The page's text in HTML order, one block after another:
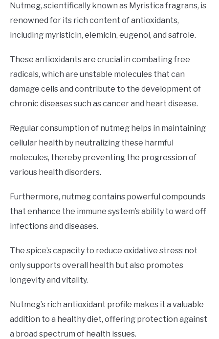
Nutmeg, scientifically known as Myristica fragrans, is
renowned for its rich content of antioxidants,
including myristicin, elemicin, eugenol, and safrole.
These antioxidants are crucial in combating free
radicals, which are unstable molecules that can
damage cells and contribute to the development of
chronic diseases such as cancer and heart disease.
Regular consumption of nutmeg helps in maintaining
cellular health by neutralizing these harmful
molecules, thereby preventing the progression of
various health disorders.
Furthermore, nutmeg contains powerful compounds
that enhance the immune system’s ability to ward off
infections and diseases.
The spice’s capacity to reduce oxidative stress not
only supports overall health but also promotes
longevity and vitality.
Nutmeg’s rich antioxidant profile makes it a valuable
addition to a healthy diet, offering protection against
a broad spectrum of health issues.